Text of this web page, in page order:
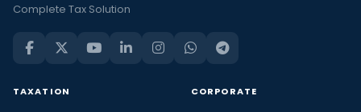
Complete Tax Solution
TAXATION CORPORATE